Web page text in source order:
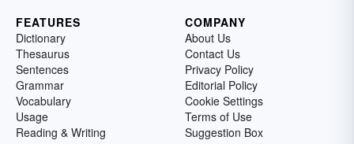
FEATURES
Dictionary
Thesaurus
Sentences
Grammar
Vocabulary
Usage
Reading & Writing
COMPANY
About Us
Contact Us
Privacy Policy
Editorial Policy
Cookie Settings
Terms of Use
Suggestion Box